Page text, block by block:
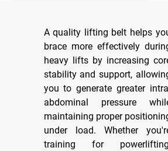
A quality lifting belt helps
brace more effectively
heavy lifts by increasing
stability and support,
you to generate greater
abdominal pressure
maintaining proper
under load. Whether
training for